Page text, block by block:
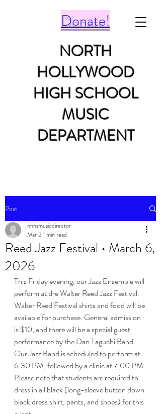
Donate!
NORTH
HOLLYWOOD
HIGH SCHOOL
MUSIC
DEPARTMENT
Post
Reed Jazz Festival • March 6,
2026
nhhsmusicdirector
Mar 21 min read
This Friday evening, our Jazz Ensemble will
perform at the Walter Reed Jazz Festival.
Walter Reed Festival shirts and food will be
available for purchase. General admission
is $10, and there will be a special guest
performance by the Dan Taguchi Band.
Our Jazz Band is scheduled to perform at
6:30 PM, followed by a clinic at 7:00 PM.
Please note that students are required to
dress in all black (long-sleeve button down
black dress shirt, pants, and shoes) for this